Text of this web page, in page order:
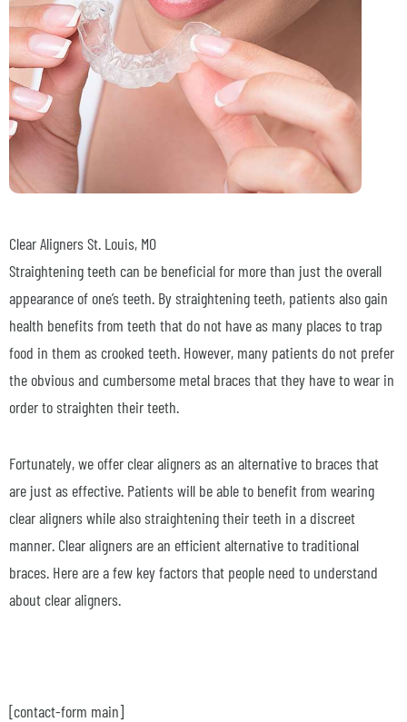
Clear AlignersSt. Louis, MO
Straightening teeth can be beneficial for more than just the overall
appearance of one’s teeth. By straightening teeth, patients also gain
health benefits from teeth that do not have as many places to trap
food in them as crooked teeth. However, many patients do not prefer
the obvious and cumbersome metal braces that they have to wear in
order to straighten their teeth.
Fortunately, we offer clear aligners as an alternative to braces that
are just as effective. Patients will be able to benefit from wearing
clear aligners while also straightening their teeth in a discreet
manner. Clear aligners are an efficient alternative to traditional
braces. Here are a few key factors that people need to understand
about clear aligners.
[contact-form main]